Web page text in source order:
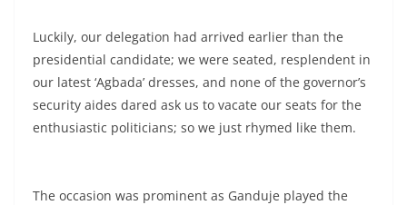
Luckily, our delegation had arrived earlier than the
presidential candidate; we were seated, resplendent in
our latest ‘Agbada’ dresses, and none of the governor’s
security aides dared ask us to vacate our seats for the
enthusiastic politicians; so we just rhymed like them.
The occasion was prominent as Ganduje played the